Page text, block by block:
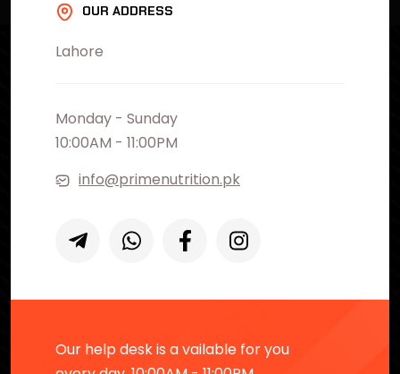
OUR ADDRESS
Lahore
Monday - Sunday
10:00AM - 11:00PM
info@primenutrition.pk
Our help desk is a vailable for you